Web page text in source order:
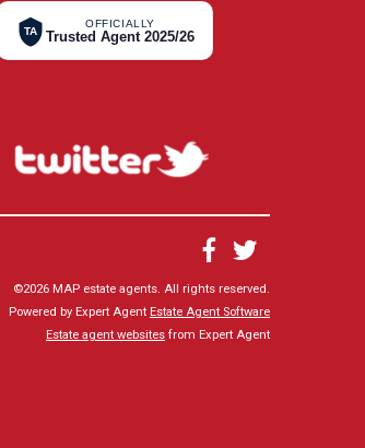
TA
OFFICIALLY
Trusted Agent 2025/26
©2026 MAP estate agents. All rights reserved.
Powered by Expert Agent Estate Agent Software
Estate agent websites from Expert Agent